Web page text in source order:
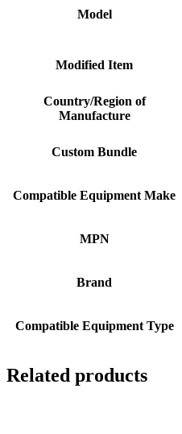
Model
Modified Item
Country/Region of
Manufacture
Custom Bundle
Compatible Equipment Make
MPN
Brand
Compatible Equipment Type
Related products